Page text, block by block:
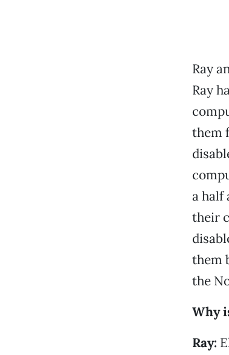
Ray
Ray
them
a half
their
them
the
Why
Ray: